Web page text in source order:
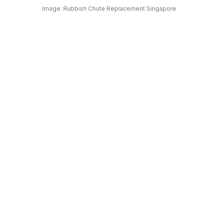
Image: Rubbish Chute Replacement Singapore